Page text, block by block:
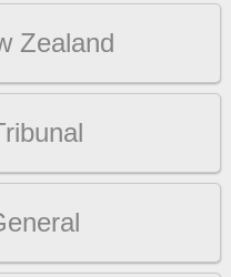
Zealand